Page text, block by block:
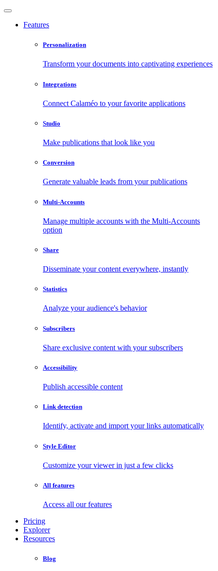
Features
Personalization
Transform your documents into captivating experiences
Integrations
Connect Calaméo to your favorite applications
Studio
Make publications that look like you
Conversion
Generate valuable leads from your publications
Multi-Accounts
Manage multiple accounts with the Multi-Accounts
option
Share
Disseminate your content everywhere, instantly
Statistics
Analyze your audience's behavior
Subscribers
Share exclusive content with your subscribers
Accessibility
Publish accessible content
Link detection
Identify, activate and import your links automatically
Style Editor
Customize your viewer in just a few clicks
All features
Access all our features
Pricing
Explorer
Resources
Blog